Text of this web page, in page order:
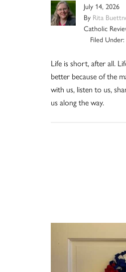
July 14, 2026
By Rita
Catholic
Filed Under:
Life is short, after all.
better because of the
with us, listen to us,
us along the way.